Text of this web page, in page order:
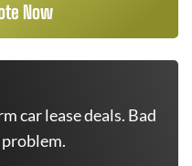
Now
car lease deals. Bad